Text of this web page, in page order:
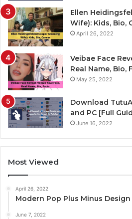
Ellen
Wife): Kids, Bio,
April 26, 2022
Veibae Face
Real Name, Bio,
May 25, 2022
Download
and PC [Full
June 16, 2022
Most Viewed
April 26, 2022
Modern Pop Plus Minus
June 7, 2022